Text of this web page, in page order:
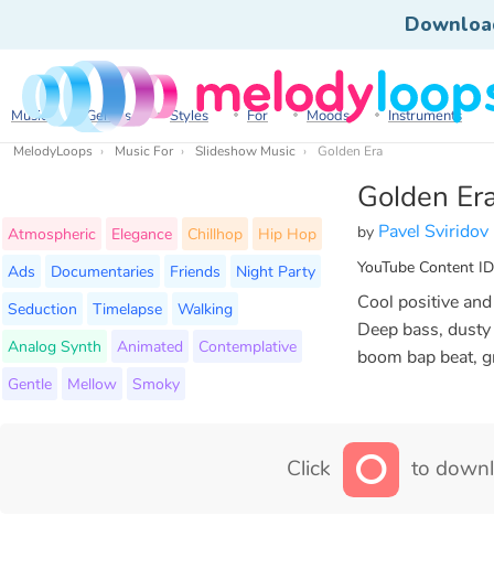
Music Genres Styles For Moods Instruments
MelodyLoops Music For Slideshow Music Golden Era
Golden
by Pavel Sviridov
YouTube Content
Atmospheric Elegance Chillhop
Hip Hop
Ads
Documentaries Friends
Night Party
Seduction
Timelapse
Walking
Analog Synth
Animated
Contemplative
Gentle
Mellow Smoky
Cool positive
Deep bass,
boom bap beat,
Click to